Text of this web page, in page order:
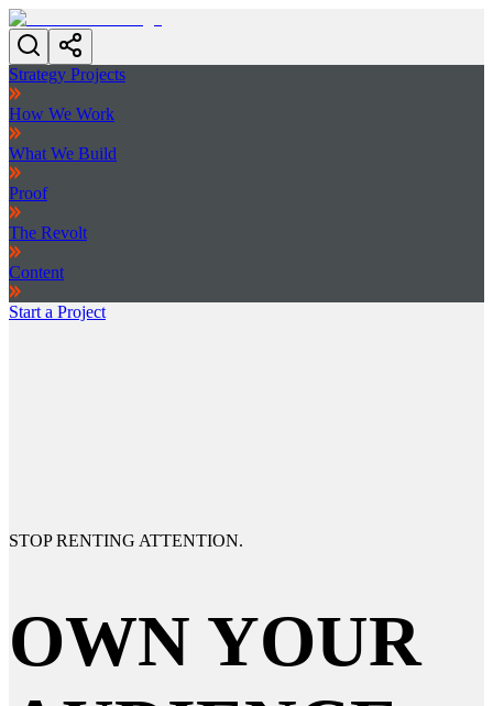
Strategy Projects
How We Work
What We Build
Proof
The Revolt
Content
Start a Project
STOP RENTING ATTENTION.
OWN YOUR